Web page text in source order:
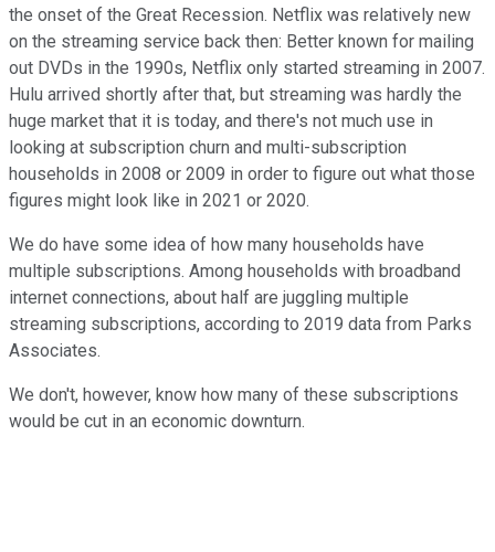
the onset of the Great Recession. Netflix was relatively new
on the streaming service back then: Better known for mailing
out DVDs in the 1990s, Netflix only started streaming in 2007.
Hulu arrived shortly after that, but streaming was hardly the
huge market that it is today, and there's not much use in
looking at subscription churn and multi-subscription
households in 2008 or 2009 in order to figure out what those
figures might look like in 2021 or 2020.
We do have some idea of how many households have
multiple subscriptions. Among households with broadband
internet connections, about half are juggling multiple
streaming subscriptions, according to 2019 data from Parks
Associates.
We don't, however, know how many of these subscriptions
would be cut in an economic downturn.